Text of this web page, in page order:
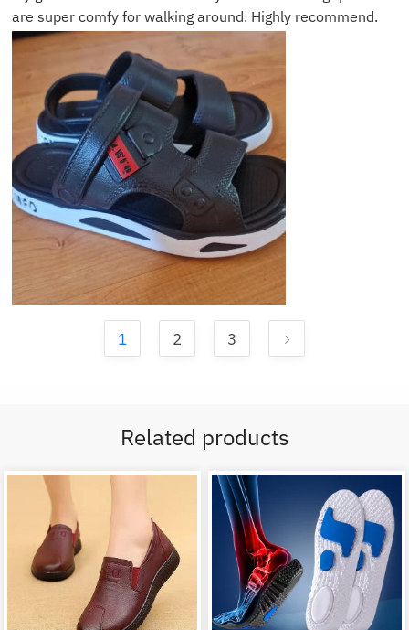
are super comfy for walking around. Highly recommend.
1 2 3
Related products